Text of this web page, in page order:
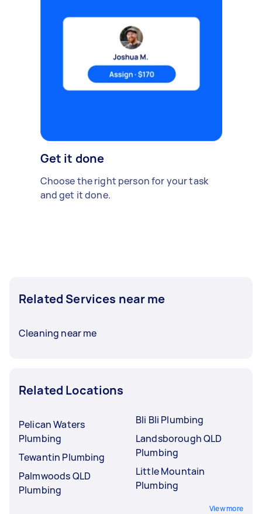
Get it done
Choose the right person for your task
and get it done.
Related Services near me
Cleaning near me
Related Locations
Pelican Waters
Plumbing
Tewantin Plumbing
Palmwoods QLD
Plumbing
Bli Bli Plumbing
Landsborough QLD
Plumbing
Little Mountain
Plumbing
View more